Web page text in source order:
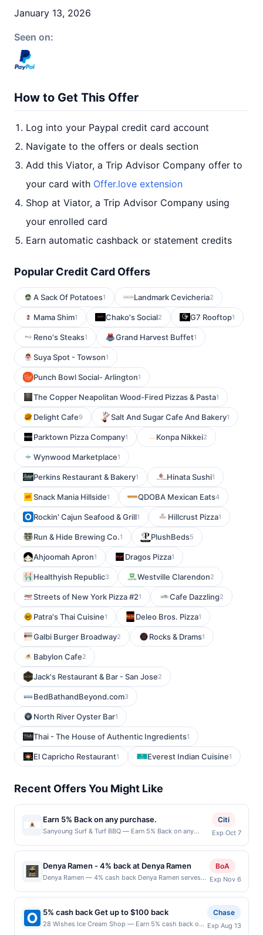
January 13, 2026
Seen on:
How to Get This Offer
Log into your Paypal credit card account
Navigate to the offers or deals section
Add this Viator, a Trip Advisor Company offer to
your card with Offer.love extension
Shop at Viator, a Trip Advisor Company using
your enrolled card
Earn automatic cashback or statement credits
Popular Credit Card Offers
A Sack Of Potatoes1 Landmark Cevicheria2
Mama Shim1 Chako's Social2 G7 Rooftop1
Reno's Steaks1 Grand Harvest Buffet1
Suya Spot - Towson1
Punch Bowl Social- Arlington1
The Copper Neapolitan Wood-Fired Pizzas & Pasta1
Delight Cafe9 Salt And Sugar Cafe And Bakery1
Parktown Pizza Company1 Konpa Nikkei2
Wynwood Marketplace1
Perkins Restaurant & Bakery1 Hinata Sushi1
Snack Mania Hillside1 QDOBA Mexican Eats4
Rockin' Cajun Seafood & Grill1 Hillcrust Pizza1
Run & Hide Brewing Co.1 PlushBeds5
Ahjoomah Apron1 Dragos Pizza1
Healthyish Republic3 Westville Clarendon2
Streets of New York Pizza #21 Cafe Dazzling2
Patra's Thai Cuisine1 Deleo Bros. Pizza1
Galbi Burger Broadway2 Rocks & Drams1
Babylon Cafe2
Jack's Restaurant & Bar - San Jose2
BedBathandBeyond.com3
North River Oyster Bar1
Thai - The House of Authentic Ingredients1
El Capricho Restaurant1 Everest Indian Cuisine1
Recent Offers You Might Like
Earn 5% Back on any purchase.
Sanyoung Surf & Turf BBQ — Earn 5% Back on any
to $80 per transaction and 100 redemption(s) per Offer
Cycle. Offer expires 7 October 2026.All offers are
exclusively eligible when United States Dollars (USD)
are used as the currency of transaction for qualifying
redemptions. Offers redeemed using any other
Citi
Exp Oct 7
Denya Ramen - 4% back at Denya Ramen
Denya Ramen — 4% cash back Denya Ramen serves
vegetable bowls in multiple broth styles. It also offers
appetizers such as karaage, gyoza, takoyaki, and
tempura, along with rice bowls and desserts. Guests
can customize their ramen with a variety of toppings
BoA
Exp Nov 6
5% cash back Get up to $100 back
28 Wishes Ice Cream Shop — Earn 5% cash back on
Chase
Exp Aug 13